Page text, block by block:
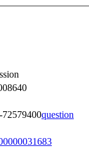
question